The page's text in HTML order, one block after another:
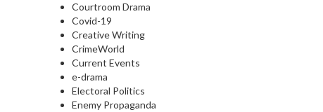
Courtroom Drama
Covid-19
Creative Writing
CrimeWorld
Current Events
e-drama
Electoral Politics
Enemy Propaganda